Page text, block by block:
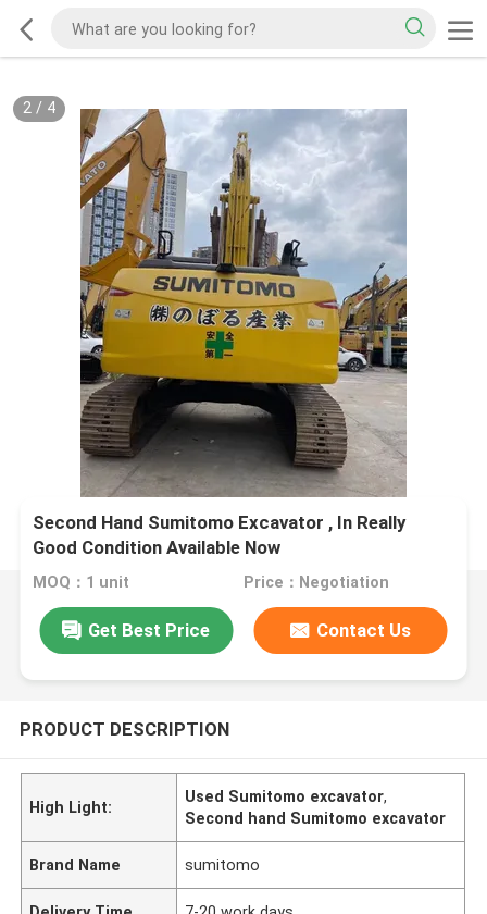
2/ 4
Second Hand Sumitomo Excavator , In Really
Good Condition Available Now
MOQ：1 unit Price：Negotiation
Get Best Price Contact Us
PRODUCT DESCRIPTION
High Light:
Used Sumitomo excavator,
Second hand Sumitomo excavator
Brand Name sumitomo